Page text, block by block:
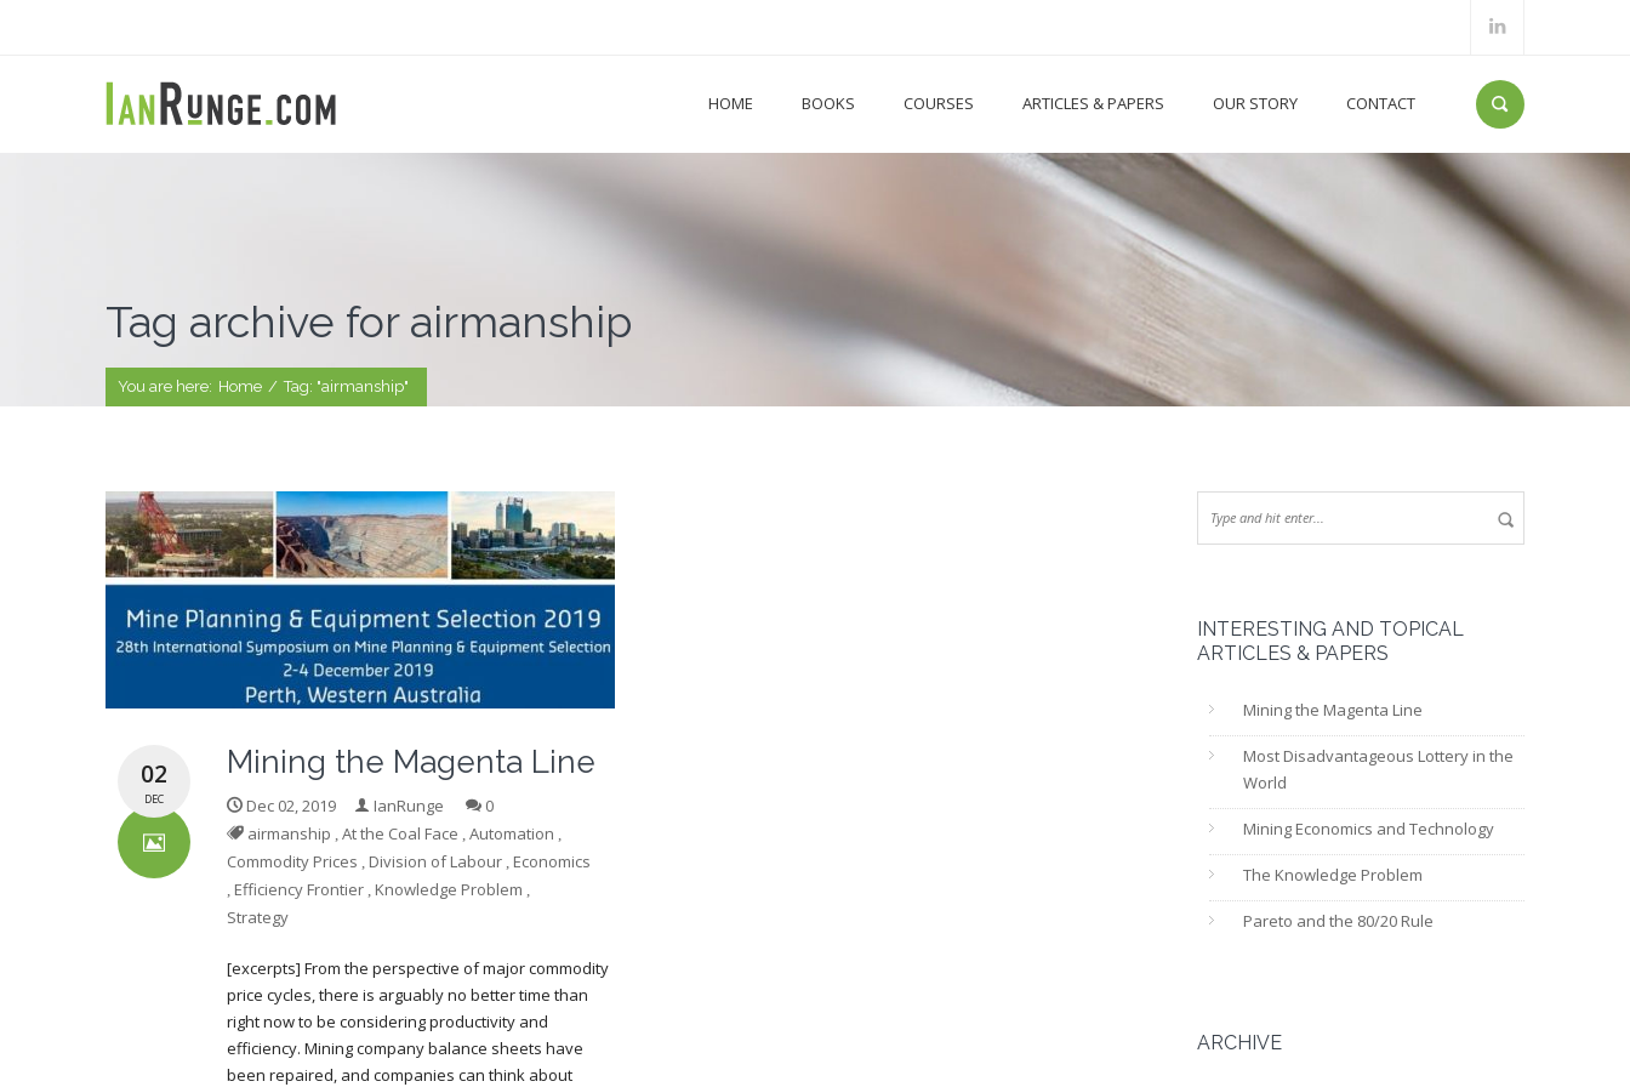
HOME BOOKS COURSES ARTICLES & PAPERS OUR STORY CONTACT
Tag archive for airmanship
You are here: Home / Tag: "airmanship"
02
DEC
Mining the Magenta Line
Dec 02, 2019 IanRunge
0
airmanship At the Coal Face Automation
Commodity Prices Division of Labour Economics
Efficiency Frontier Knowledge Problem
Strategy
[excerpts] From the perspective of major commodity
price cycles, there is arguably no better time than
right now to be considering productivity and
efficiency. Mining company balance sheets have
been repaired, and companies can think about
INTERESTING AND TOPICAL
ARTICLES & PAPERS
Mining the Magenta Line
Most Disadvantageous Lottery in the
World
Mining Economics and Technology
The Knowledge Problem
Pareto and the 80/20 Rule
ARCHIVE